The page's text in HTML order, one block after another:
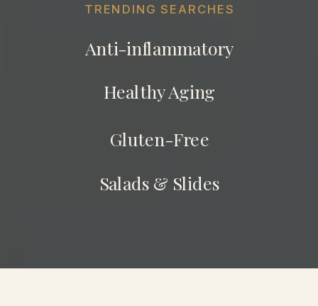
TRENDING SEARCHES
Anti-inflammatory
Healthy Aging
Gluten-Free
Salads & Slides